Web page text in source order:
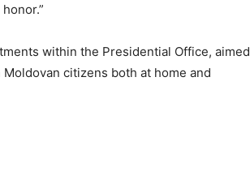
within the Presidential Office, aimed
citizens both at home and